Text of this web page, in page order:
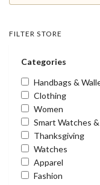
FILTER STORE
Categories
Handbags &
Clothing
Women
Smart Watches
Thanksgiving
Watches
Apparel
Fashion